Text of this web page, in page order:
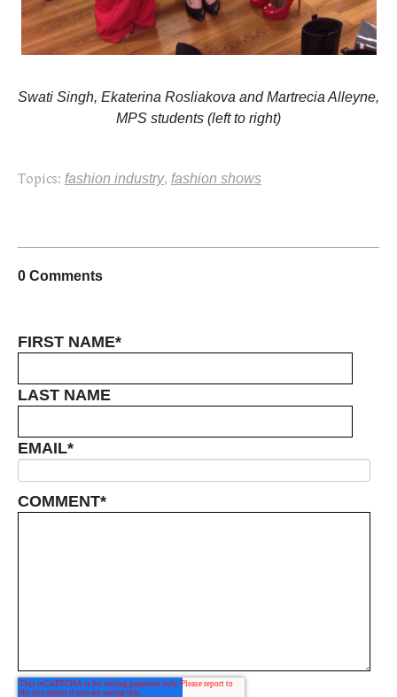
Swati Singh, Ekaterina Rosliakova andMartrecia Alleyne,
MPS students (left to right)
Topics: fashion industry, fashion shows
0 Comments
FIRST NAME*
LAST NAME
EMAIL*
COMMENT*